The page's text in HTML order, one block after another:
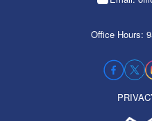
Office Hours: